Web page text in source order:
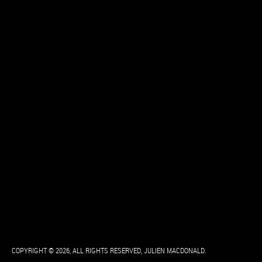
COPYRIGHT © 2026, ALL RIGHTS RESERVED, JULIEN MACDONALD.